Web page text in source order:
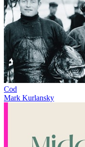
Cod
Mark Kurlansky